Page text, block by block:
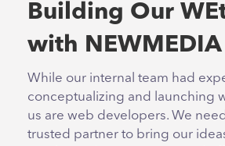
Building Our
with NEWMEDIA
While our internal team had
conceptualizing and launching
us are web developers. We
trusted partner to bring our